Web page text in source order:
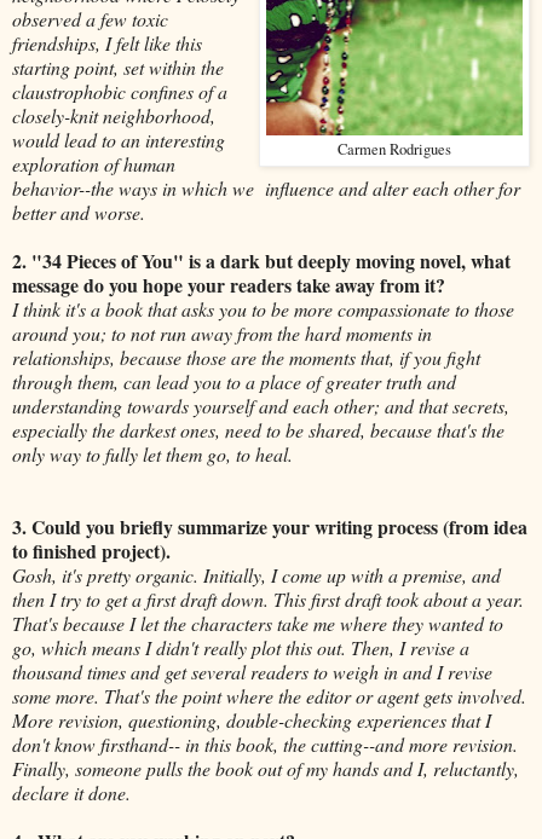
Carmen Rodrigues
observed a few toxic
friendships, I felt like this
starting point, set within the
claustrophobic confines of a
closely-knit neighborhood,
would lead to an interesting
exploration of human
behavior--the ways in which we influence and alter each other for
better and worse.
2. "34 Pieces of You" is a dark but deeply moving novel, what
message do you hope your readers take away from it?
I think it's a book that asks you to be more compassionate to those
around you; to not run away from the hard moments in
relationships, because those are the moments that, if you fight
through them, can lead you to a place of greater truth and
understanding towards yourself and each other; and that secrets,
especially the darkest ones, need to be shared, because that's the
only way to fully let them go, to heal.
3. Could you briefly summarize your writing process (from idea
to finished project).
Gosh, it's pretty organic. Initially, I come up with a premise, and
then I try to get a first draft down. This first draft took about a year.
That's because I let the characters take me where they wanted to
go, which means I didn't really plot this out. Then, I revise a
thousand times and get several readers to weigh in and I revise
some more. That's the point where the editor or agent gets involved.
More revision, questioning, double-checking experiences that I
don't know firsthand-- in this book, the cutting--and more revision.
Finally, someone pulls the book out of my hands and I, reluctantly,
declare it done.